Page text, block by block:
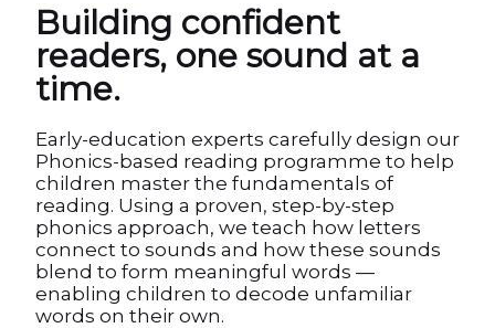
Building confident
readers, one sound at a
time.
Early-education experts carefully design our
Phonics-based reading programme to help
children master the fundamentals of
reading. Using a proven, step-by-step
phonics approach, we teach how letters
connect to sounds and how these sounds
blend to form meaningful words —
enabling children to decode unfamiliar
words on their own.